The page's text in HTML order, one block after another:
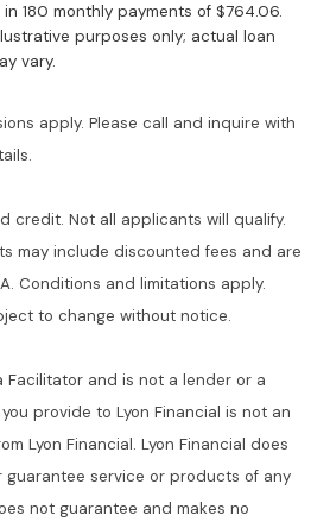
in 180 monthly payments of $764.06.
purposes only; actual loan
vary.
apply. Please call and inquire with
credit. Not all applicants will qualify.
may include discounted fees and are
Conditions and limitations apply.
to change without notice.
Facilitator and is not a lender or a
provide to Lyon Financial is not an
Lyon Financial. Lyon Financial does
guarantee service or products of any
not guarantee and makes no